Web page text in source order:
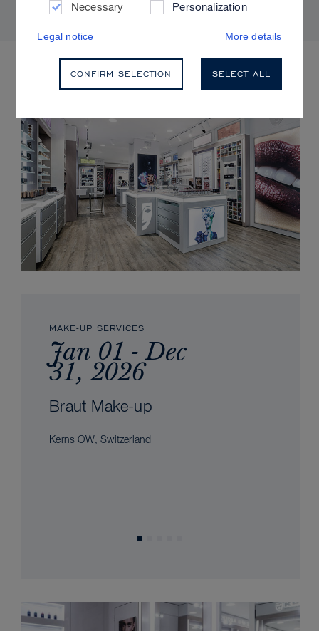
MAKE-UP SERVICES
Jan 01 - Dec
31, 2026
Braut Make-up
Kerns OW, Switzerland
Necessary Personalization
Legal notice More details
CONFIRM SELECTION SELECT ALL